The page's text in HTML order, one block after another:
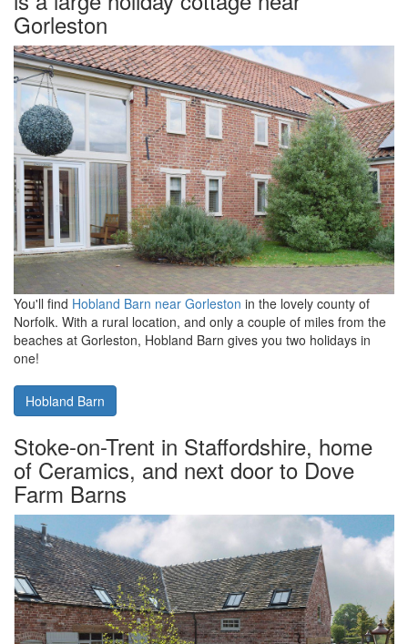
Gorleston
You'll find Hobland Barn near Gorleston in the lovely county of
Norfolk. With a rural location, and only a couple of miles from the
beaches at Gorleston, Hobland Barn gives you two holidays in
one!
Hobland Barn
Stoke-on-Trent in Staffordshire, home
of Ceramics, and next door to Dove
Farm Barns